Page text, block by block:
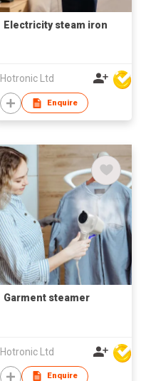
Electricity steam iron
Hotronic Ltd
Enquire
Garment steamer
Hotronic Ltd
Enquire